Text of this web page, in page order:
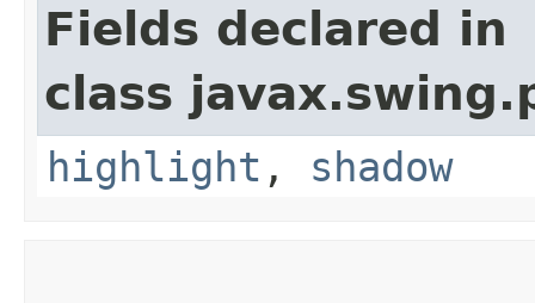
Fields declared in
class
highlight , shadow